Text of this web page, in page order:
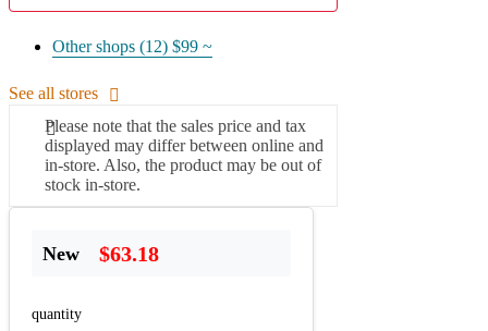
Other shops (12) $99 ~
See all stores
Please note that the sales price and tax
displayed may differ between online and
in-store. Also, the product may be out of
stock in-store.
New $63.18
quantity